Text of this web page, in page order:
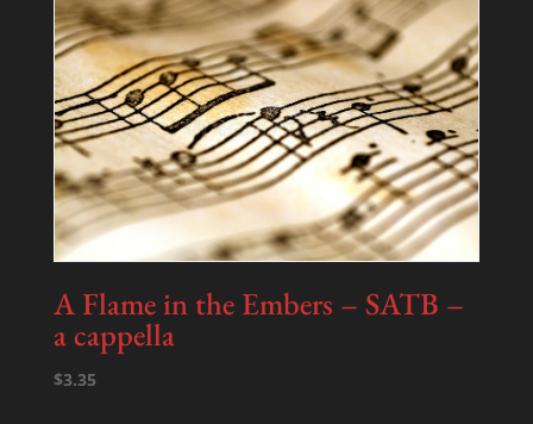
A Flame in the Embers – SATB –
a cappella
$3.35